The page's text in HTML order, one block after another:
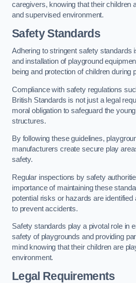
caregivers, knowing that their children
and supervised environment.
Safety Standards
Adhering to stringent safety standards
and installation of playground
being and protection of children during
Compliance with safety regulations
British Standards is not just a legal
moral obligation to safeguard the
structures.
By following these guidelines,
manufacturers create secure play
safety.
Regular inspections by safety
importance of maintaining these
potential risks or hazards are
to prevent accidents.
Safety standards play a pivotal role in
safety of playgrounds and providing
mind knowing that their children are
environment.
Legal Requirements